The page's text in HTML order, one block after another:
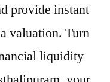
provide instant
valuation. Turn
liquidity